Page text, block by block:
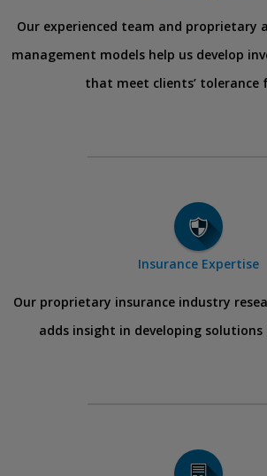
Our experienced team and proprietary
management models help us develop
that meet clients’ tolerance
Insurance Expertise
Our proprietary insurance industry
adds insight in developing